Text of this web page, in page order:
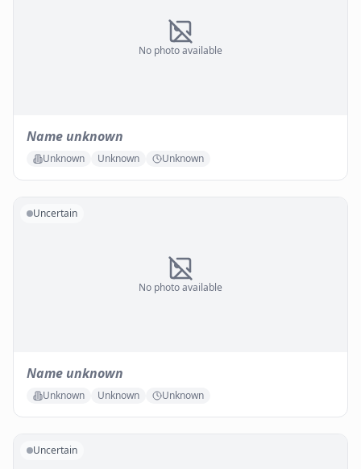
No photo available
Name unknown
Unknown Unknown Unknown
No photo available
Uncertain
Name unknown
Unknown Unknown Unknown
Uncertain